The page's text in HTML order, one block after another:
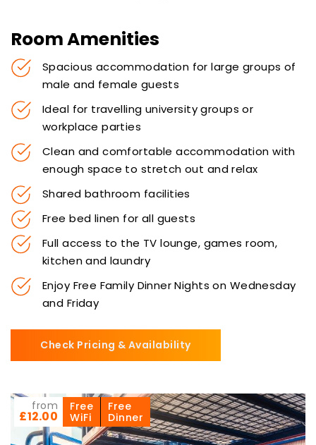
Room Amenities
Spacious accommodation for large groups of
male and female guests
Ideal for travelling university groups or
workplace parties
Clean and comfortable accommodation with
enough space to stretch out and relax
Shared bathroom facilities
Free bed linen for all guests
Full access to the TV lounge, games room,
kitchen and laundry
Enjoy Free Family Dinner Nights on Wednesday
and Friday
Check Pricing & Availability
from
£12.00
Free
WiFi
Free
Dinner